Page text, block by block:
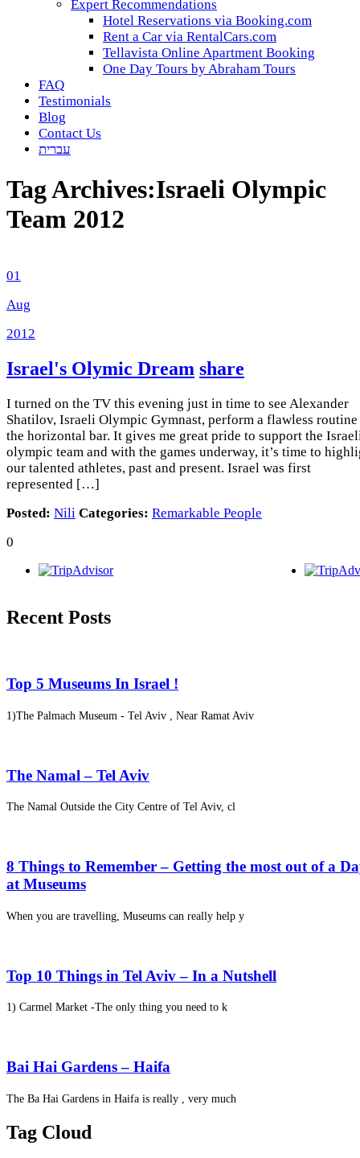
Expert Recommendations
Hotel Reservations via Booking.com
Rent a Car via RentalCars.com
Tellavista Online Apartment Booking
One Day Tours by Abraham Tours
FAQ
Testimonials
Blog
Contact Us
עברית
Tag Archives:Israeli Olympic
Team 2012
01
Aug
2012
Israel's Olymic Dream share
I turned on the TV this evening just in time to see Alexander
Shatilov, Israeli Olympic Gymnast, perform a flawless routine
the horizontal bar. It gives me great pride to support the
olympic team and with the games underway, it’s time to
our talented athletes, past and present. Israel was first
represented […]
Posted: Nili Categories: Remarkable People
0
Recent Posts
Top 5 Museums In Israel !
1)The Palmach Museum - Tel Aviv , Near Ramat Aviv
The Namal – Tel Aviv
The Namal Outside the City Centre of Tel Aviv, cl
8 Things to Remember – Getting the most out of a
at Museums
When you are travelling, Museums can really help y
Top 10 Things in Tel Aviv – In a Nutshell
1) Carmel Market -The only thing you need to k
Bai Hai Gardens – Haifa
The Ba Hai Gardens in Haifa is really , very much
Tag Cloud